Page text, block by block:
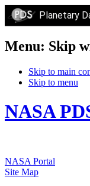
Planetary
Menu: Skip
Skip to main
Skip to menu
NASA
NASA Portal
Site Map